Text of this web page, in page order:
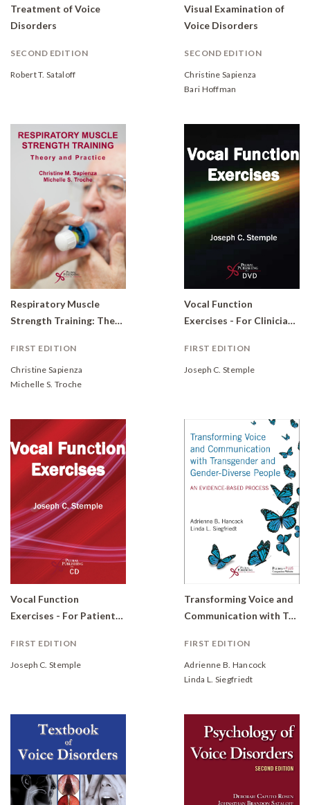
Treatment of Voice
Disorders
SECOND EDITION
Robert T. Sataloff
Visual Examination of
Voice Disorders
SECOND EDITION
Christine Sapienza
Bari Hoffman
Respiratory Muscle
Strength Training: Theory and Practice
FIRST EDITION
Christine Sapienza
Michelle S. Troche
Vocal Function
Exercises - For Clinicians (DVD)
FIRST EDITION
Joseph C. Stemple
Vocal Function
Exercises - For Patients (CD)
FIRST EDITION
Joseph C. Stemple
Transforming Voice and
Communication with Transgender and Gender-Diverse People: An Evidence-Based Process
FIRST EDITION
Adrienne B. Hancock
Linda L. Siegfriedt